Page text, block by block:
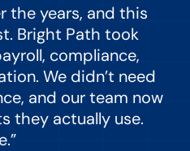
the years, and this
Bright Path took
compliance,
We didn’t need
and our team now
they actually use.